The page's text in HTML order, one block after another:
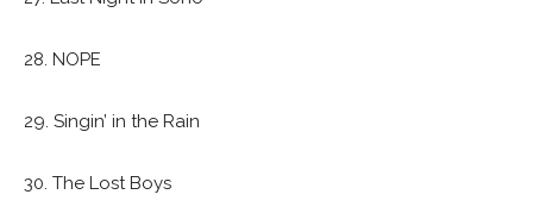
28. NOPE
29. Singin’ in the Rain
30. The Lost Boys